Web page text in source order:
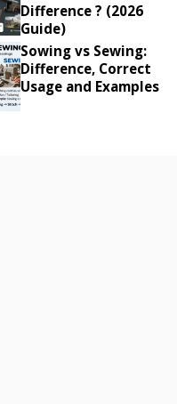
Difference ? (2026
Guide)
Sowing vs Sewing:
Difference, Correct
Usage and Examples